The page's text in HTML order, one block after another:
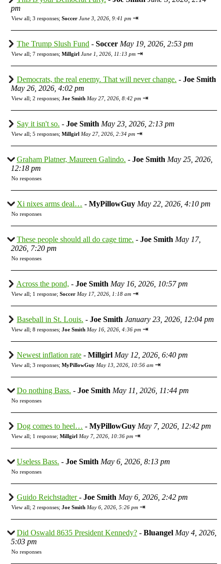
pm
View all; 3 responses; Soccer June 3, 2026, 9:41 pm ⇥
The Trump Slush Fund - Soccer May 19, 2026, 2:53 pm
View all; 7 responses; Millgirl June 1, 2026, 11:13 pm ⇥
Democrats, the real enemy. That will never change. - Joe Smith
May 26, 2026, 4:02 pm
View all; 2 responses; Joe Smith May 27, 2026, 8:42 pm ⇥
Say it isn't so. - Joe Smith May 23, 2026, 2:13 pm
View all; 5 responses; Millgirl May 27, 2026, 2:34 pm ⇥
Graham Platner, Maureen Galindo. - Joe Smith May 25, 2026,
12:18 pm
No responses
Xi nixes arms deal… - MyPillowGuy May 22, 2026, 4:10 pm
No responses
These people should all do cage time. - Joe Smith May 17,
2026, 7:20 pm
No responses
Across the pond, - Joe Smith May 16, 2026, 10:57 pm
View all; 1 response; Soccer May 17, 2026, 1:18 am ⇥
Baseball in St. Louis. - Joe Smith January 23, 2026, 12:04 pm
View all; 8 responses; Joe Smith May 16, 2026, 4:36 pm ⇥
Newest inflation rate - Millgirl May 12, 2026, 6:40 pm
View all; 3 responses; MyPillowGuy May 13, 2026, 10:56 am ⇥
Do nothing Bass. - Joe Smith May 11, 2026, 11:44 pm
No responses
Dog comes to heel… - MyPillowGuy May 7, 2026, 12:42 pm
View all; 1 response; Millgirl May 7, 2026, 10:36 pm ⇥
Useless Bass. - Joe Smith May 6, 2026, 8:13 pm
No responses
Guido Reichstadter- Joe Smith May 6, 2026, 2:42 pm
View all; 2 responses; Joe Smith May 6, 2026, 5:26 pm ⇥
Did Oswald 8635 President Kennedy? - Bluangel May 4, 2026,
5:03 pm
No responses